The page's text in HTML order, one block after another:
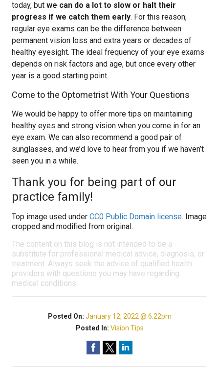
today, but we can do a lot to slow or halt their
progress if we catch them early. For this reason,
regular eye exams can be the difference between
permanent vision loss and extra years or decades of
healthy eyesight. The ideal frequency of your eye exams
depends on risk factors and age, but once every other
year is a good starting point.
Come to the Optometrist With Your Questions
We would be happy to offer more tips on maintaining
healthy eyes and strong vision when you come in for an
eye exam. We can also recommend a good pair of
sunglasses, and we’d love to hear from you if we haven’t
seen you in a while.
Thank you for being part of our
practice family!
Top image used under CC0 Public Domain license. Image
cropped and modified from original.
The content on this blog is not intended to be a
substitute for professional medical advice, diagnosis, or
treatment. Always seek the advice of qualified health
providers with questions you may have regarding
medical conditions.
Posted On: January 12, 2022 @ 6:22pm
Posted In: Vision Tips